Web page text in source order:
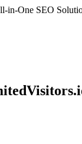
in-One SEO